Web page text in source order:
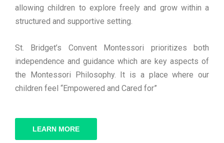
allowing children to explore freely and grow within a
structured and supportive setting.
St. Bridget’s Convent Montessori prioritizes both
independence and guidance which are key aspects of
the Montessori Philosophy. It is a place where our
children feel “Empowered and Cared for”
LEARN MORE